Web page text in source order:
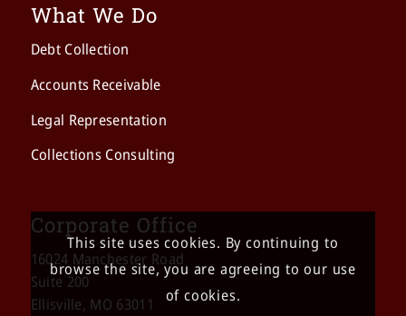
What We Do
Debt Collection
Accounts Receivable
Legal Representation
Collections Consulting
Corporate Office
16024 Manchester Road
Suite 200
Ellisville, MO 63011
This site uses cookies. By continuing to
browse the site, you are agreeing to our use
of cookies.